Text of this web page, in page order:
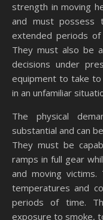
strength in moving
and must
extended periods of
They must also be
decisions under
equipment to take
in an unfamiliar
The physical
substantial and can
They must be
ramps in full gear
and moving
temperatures and
periods of time.
exposure to smoke,